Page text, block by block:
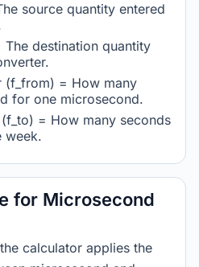
source quantity entered
destination quantity
(f_from) = How many
for one microsecond.
= How many seconds
week.
for Microsecond
calculator applies the